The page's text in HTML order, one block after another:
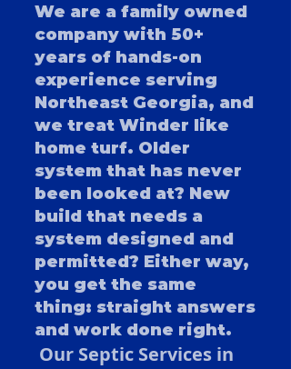
We are a family owned
company with 50+
years of hands-on
experience serving
Northeast Georgia, and
we treat Winder like
home turf. Older
system that has never
been looked at? New
build that needs a
system designed and
permitted? Either way,
you get the same
thing: straight answers
and work done right.
Our Septic Services in